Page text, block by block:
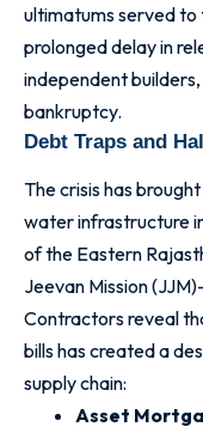
ultimatums served
prolonged delay in
independent
bankruptcy.
Debt Traps and
The crisis has
water infrastructure
of the Eastern
Jeevan Mission
Contractors reveal
bills has created a
supply chain:
Asset